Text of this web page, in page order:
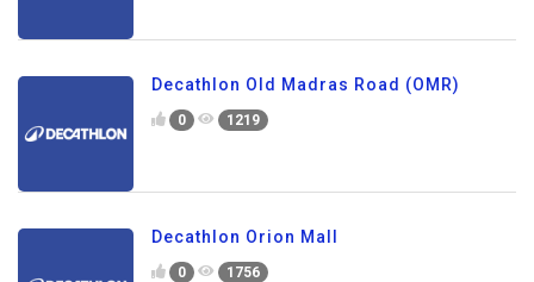
Decathlon Old Madras Road (OMR)
0 1219
Decathlon Orion Mall
0 1756